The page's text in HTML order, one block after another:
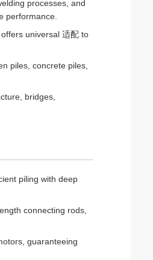
processes, and
performance.
universal 适配 to
piles, concrete piles,
bridges,
piling with deep
connecting rods,
guaranteeing